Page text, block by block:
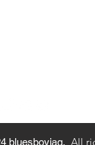
bluesboyjag. All